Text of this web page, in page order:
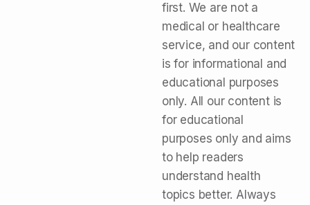
first. We are not a
medical or healthcare
service, and our content
is for informational and
educational purposes
only. All our content is
for educational
purposes only and aims
to help readers
understand health
topics better. Always